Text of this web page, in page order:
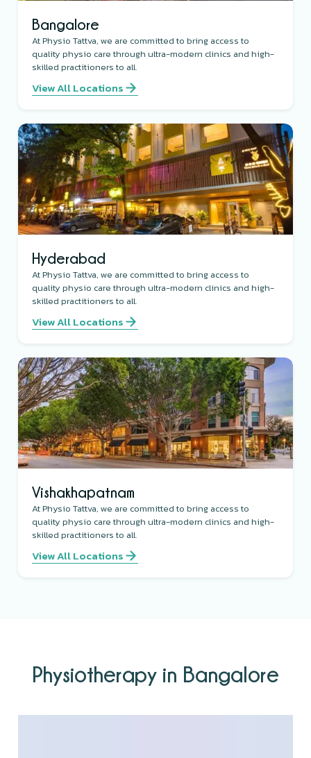
Bangalore
At Physio Tattva, we are committed to bring access to
quality physio care through ultra-modern clinics and high-
skilled practitioners to all.
View All Locations
Hyderabad
At Physio Tattva, we are committed to bring access to
quality physio care through ultra-modern clinics and high-
skilled practitioners to all.
View All Locations
Vishakhapatnam
At Physio Tattva, we are committed to bring access to
quality physio care through ultra-modern clinics and high-
skilled practitioners to all.
View All Locations
Physiotherapy in Bangalore